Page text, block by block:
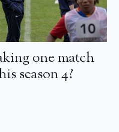
one match
season 4?